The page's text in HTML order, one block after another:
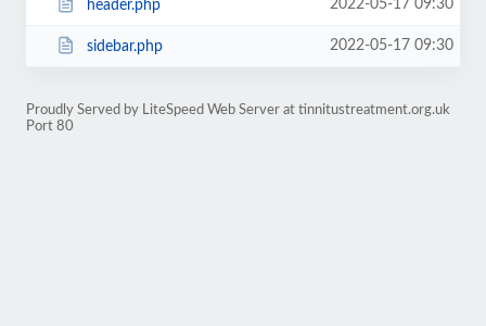
header.php 2022-05-17 09:30
sidebar.php 2022-05-17 09:30
Proudly Served by LiteSpeed Web Server at tinnitustreatment.org.uk
Port 80